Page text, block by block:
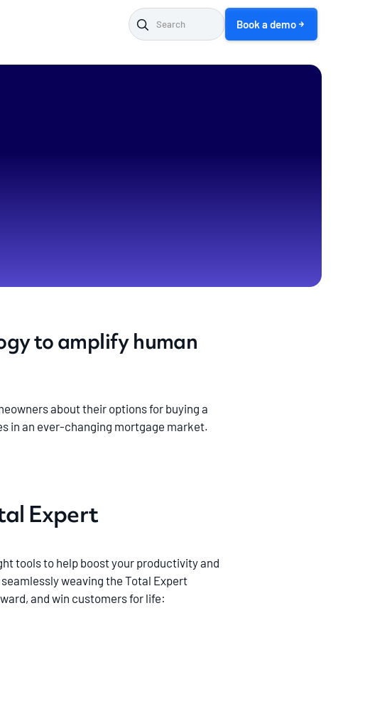
Book a demo
to amplify human
about their options for buying a
in an ever-changing mortgage market.
Expert
tools to help boost your productivity and
weaving the Total Expert
and win customers for life: